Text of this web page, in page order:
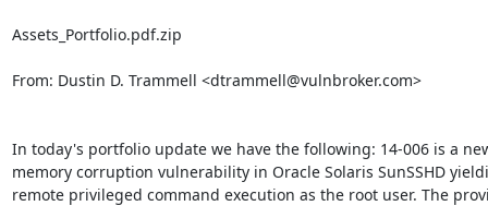
Assets_Portfolio.pdf.zip
From: Dustin D. Trammell <dtrammell@vulnbroker.com>
In today's portfolio update we have the following: 14-006 is a
memory corruption vulnerability in Oracle Solaris SunSSHD
remote privileged command execution as the root user. The